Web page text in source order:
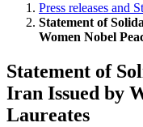
Press releases and
Statement of
Women Nobel
Statement of
Iran Issued by
Laureates